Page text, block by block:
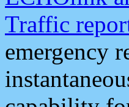
Traffic
emergency